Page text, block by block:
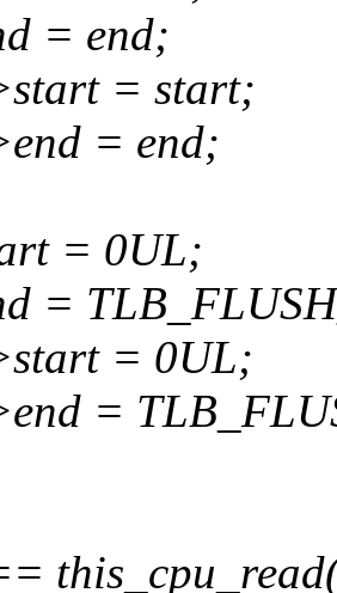
= end;
= start;
= end;
= 0UL;
=
= 0UL;
=